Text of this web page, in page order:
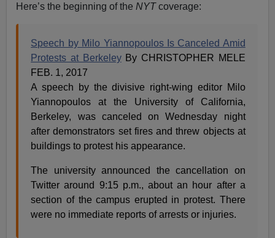
Here’s the beginning of theNYTcoverage:
Speech by Milo Yiannopoulos Is Canceled Amid
Protests at BerkeleyBy CHRISTOPHER MELE
FEB. 1, 2017
A speech by the divisive right-wing editor Milo
Yiannopoulos at the University of California,
Berkeley, was canceled on Wednesday night
after demonstrators set fires and threw objects at
buildings to protest his appearance.
The university announced the cancellation on
Twitter around 9:15 p.m., about an hour after a
section of the campus erupted in protest. There
were no immediate reports of arrests or injuries.